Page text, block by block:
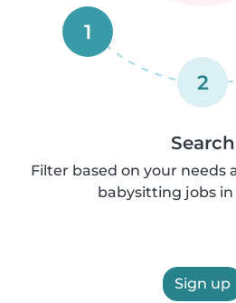
1
2
Search
Filter based on your needs
babysitting jobs in
Sign up